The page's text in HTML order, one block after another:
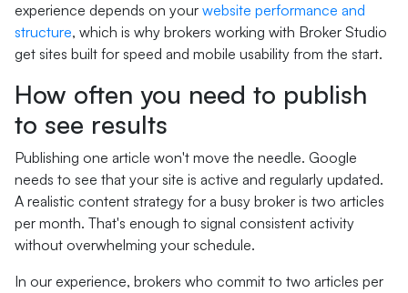
experience depends on your website performance and
structure, which is why brokers working with Broker Studio
get sites built for speed and mobile usability from the start.
How often you need to publish
to see results
Publishing one article won't move the needle. Google
needs to see that your site is active and regularly updated.
A realistic content strategy for a busy broker is two articles
per month. That's enough to signal consistent activity
without overwhelming your schedule.
In our experience, brokers who commit to two articles per